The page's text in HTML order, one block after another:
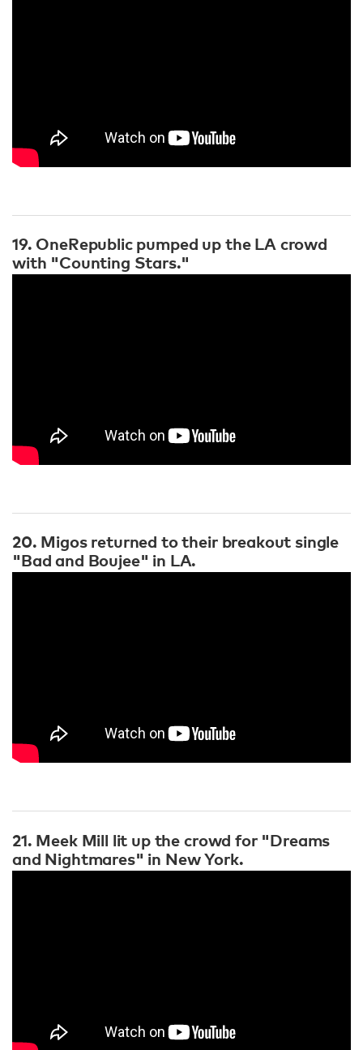
19. OneRepublic pumped up the LA crowd
with "Counting Stars."
20. Migos returned to their breakout single
"Bad and Boujee" in LA.
21. Meek Mill lit up the crowd for "Dreams
and Nightmares" in New York.